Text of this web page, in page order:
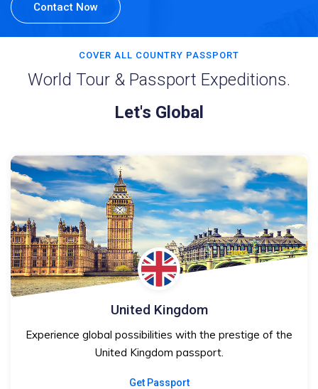
Contact Now
COVER ALL COUNTRY PASSPORT
World Tour & Passport Expeditions.
Let's Global
United Kingdom
Experience global possibilities with the prestige of the
United Kingdom passport.
Get Passport